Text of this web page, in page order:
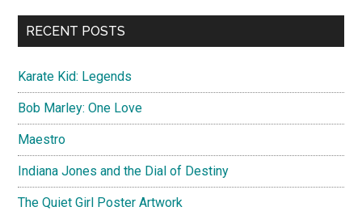
...
RECENT POSTS
Karate Kid: Legends
Bob Marley: One Love
Maestro
Indiana Jones and the Dial of Destiny
The Quiet Girl Poster Artwork